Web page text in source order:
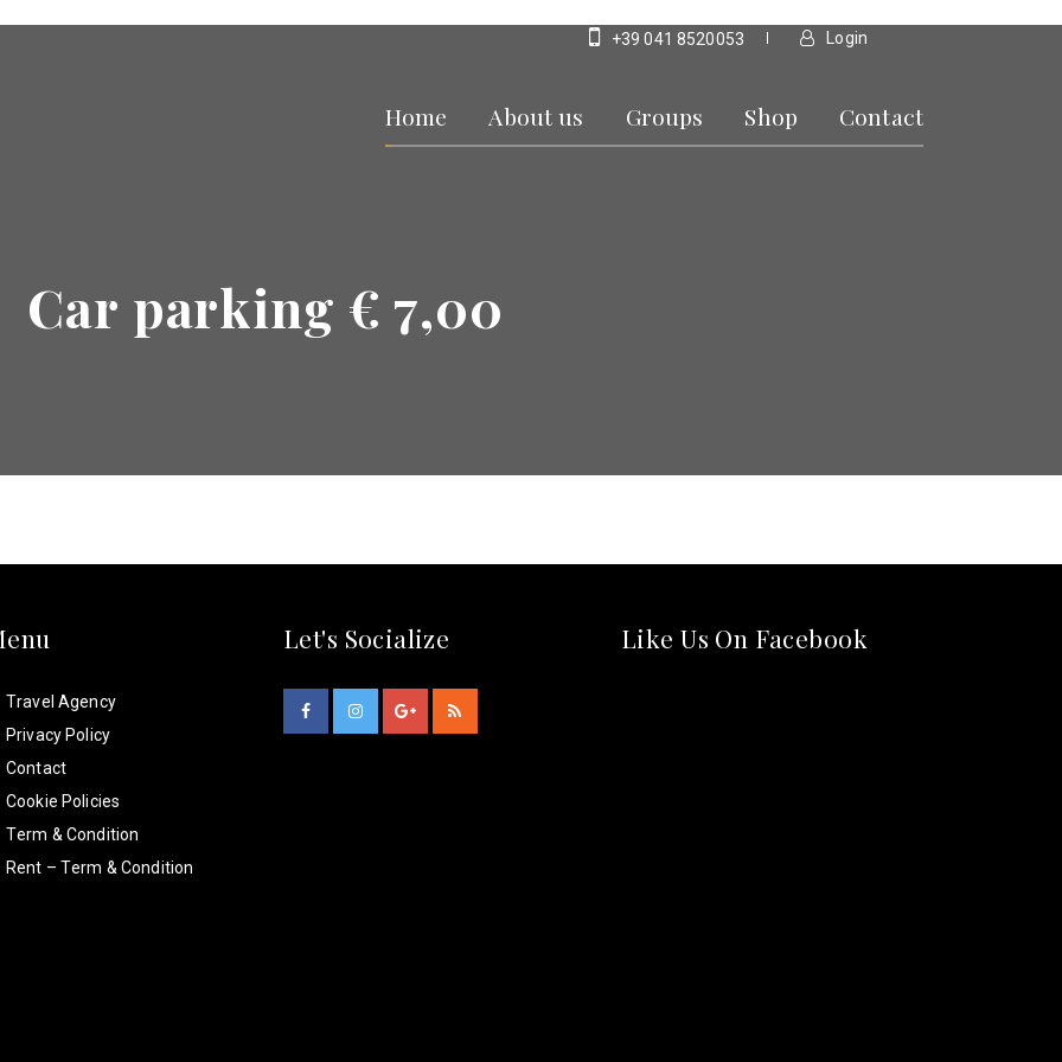
+39 041 8520053 Login
Home About us Groups Shop Contact
Car parking € 7,00
Travel Agency
Privacy Policy
Contact
Cookie Policies
Term & Condition
Rent – Term & Condition
Let's Socialize Like Us On Facebook